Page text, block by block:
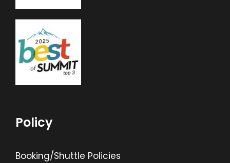
Policy
Booking/Shuttle Policies